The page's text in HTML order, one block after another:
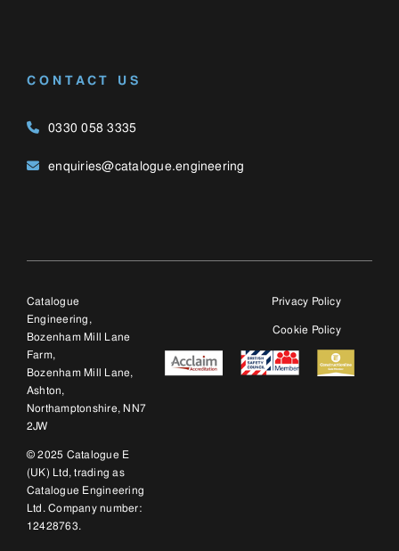
Farm,
Ashton,
2JW
12428763.